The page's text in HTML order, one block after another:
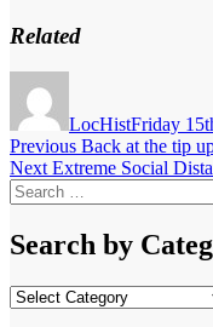
Related
LocHistFriday
Post
navigation
Previous Previous
post:
Back at the tip
Next Next
post:
Extreme Social
Search
for:
Search by
Search